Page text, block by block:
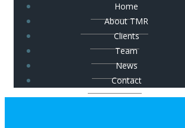
Home
About TMR
Clients
Team
News
Contact